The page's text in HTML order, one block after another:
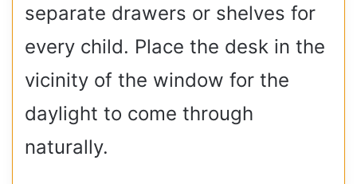
separate drawers or shelves for
every child. Place the desk in the
vicinity of the window for the
daylight to come through
naturally.